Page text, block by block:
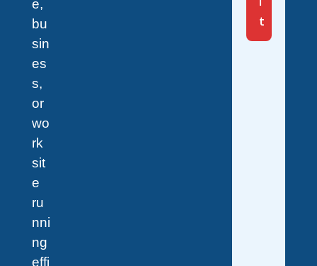
e,
bu
sin
es
s,
or
wo
rk
sit
e
ru
nni
ng
effi
t